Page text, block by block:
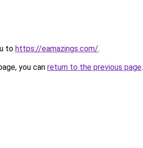
to https://eamazings.com/.
you can return to the previous page.